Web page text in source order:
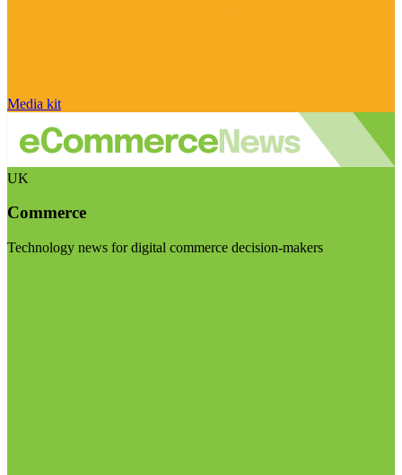
Media kit
UK
Commerce
Technology news for digital commerce decision-makers